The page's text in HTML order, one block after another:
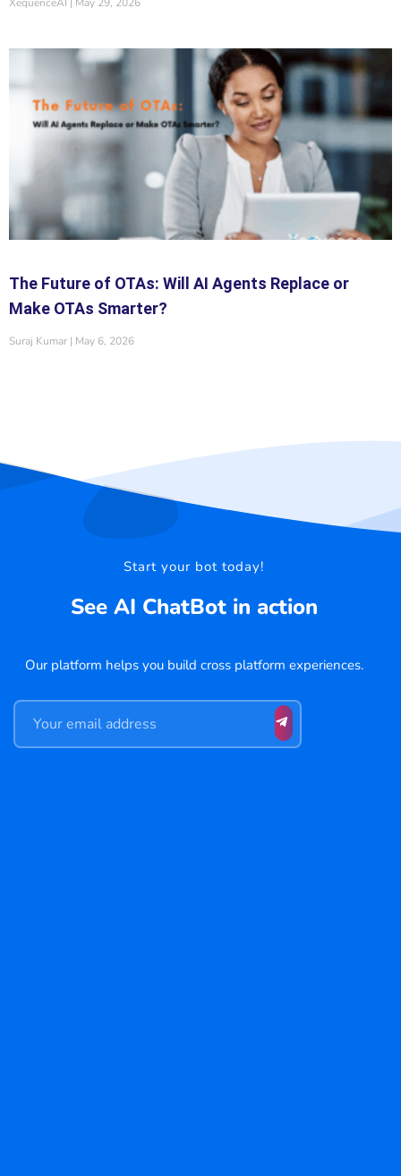
The Future of OTAs: Will AI Agents Replace or
Make OTAs Smarter?
Suraj Kumar May 6, 2026
Start your bot today!
See AI ChatBot in action
Our platform helps you build cross platform experiences.